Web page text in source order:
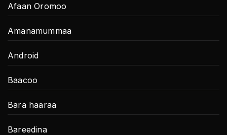
Afaan Oromoo
Amanamummaa
Android
Baacoo
Bara haaraa
Bareedina